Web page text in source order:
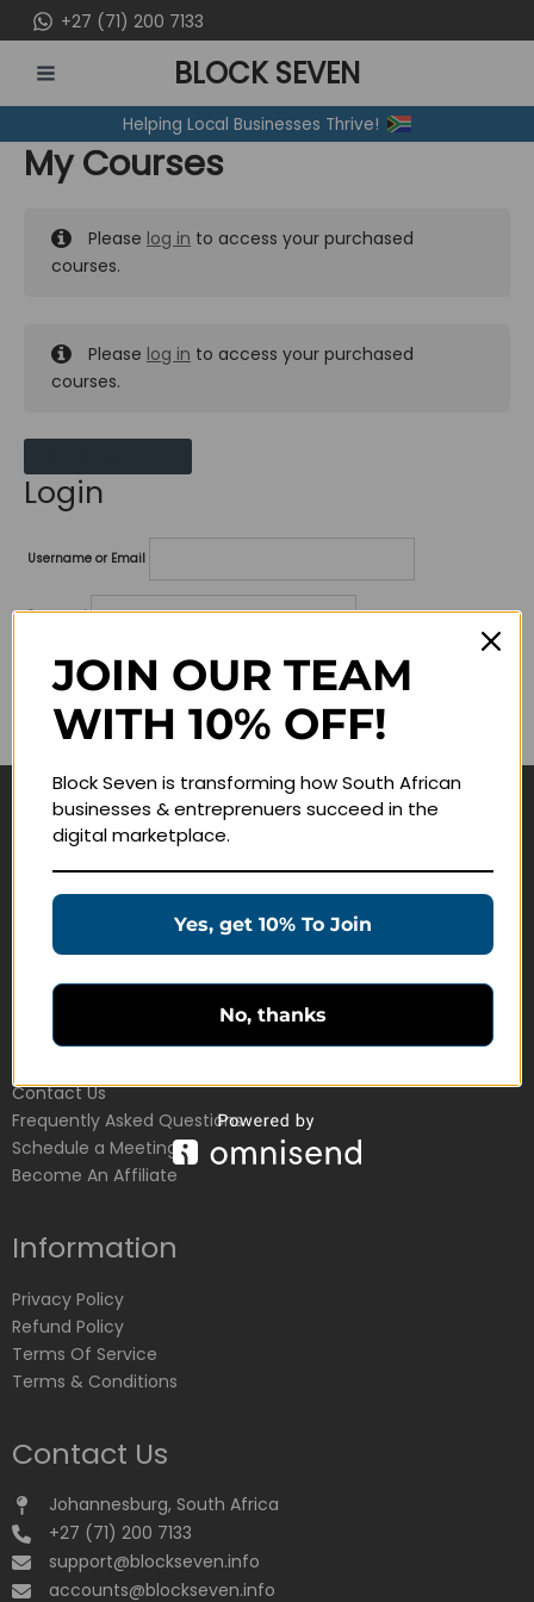
to
content
+27 (71) 200 7133
MENU
BLOCK SEVEN
Helping Local Businesses Thrive!
My Courses
Please log in to access your purchased
courses.
Please log in to access your purchased
courses.
Login
Username or Email
Password
Lost your password?
Remember me
Navigate
Education Products
Customer Service
Contact Us
Frequently Asked Questions
Schedule a Meeting
Become An Affiliate
Information
Privacy Policy
Refund Policy
Terms Of Service
Terms & Conditions
Contact Us
Johannesburg, South Africa
+27 (71) 200 7133
support@blockseven.info
accounts@blockseven.info
JOIN OUR TEAM
WITH 10% OFF!
Block Seven is transforming how South African
businesses & entreprenuers succeed in the
digital marketplace.
Yes, get 10% To Join
No, thanks